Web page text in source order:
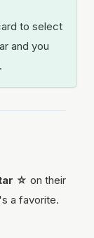
to select
and you
☆ on their
a favorite.